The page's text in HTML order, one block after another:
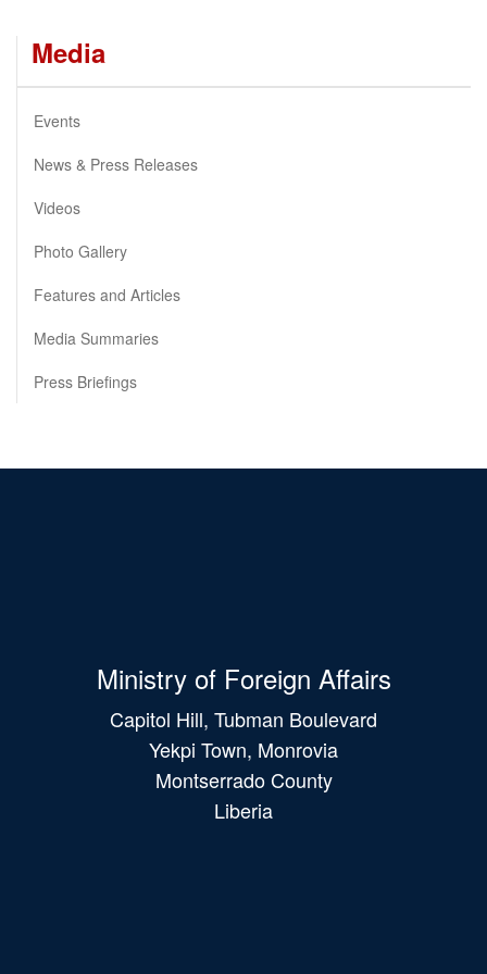
Media
Events
News & Press Releases
Videos
Photo Gallery
Features and Articles
Media Summaries
Press Briefings
Ministry of Foreign Affairs
Capitol Hill, Tubman Boulevard
Yekpi Town, Monrovia
Montserrado County
Liberia